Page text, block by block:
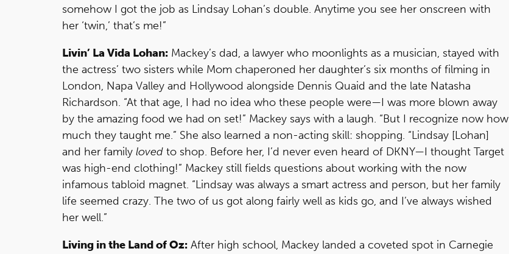
somehow I got the job as Lindsay Lohan’s double. Anytime you see her onscreen with
her ‘twin,’ that’s me!”
Livin’ La Vida Lohan: Mackey’s dad, a lawyer who moonlights as a musician, stayed with
the actress’ two sisters while Mom chaperoned her daughter’s six months of filming in
London, Napa Valley and Hollywood alongside Dennis Quaid and the late Natasha
Richardson. “At that age, I had no idea who these people were—I was more blown away
by the amazing food we had on set!” Mackey says with a laugh. “But I recognize now how
much they taught me.” She also learned a non-acting skill: shopping. “Lindsay [Lohan]
and her family loved to shop. Before her, I’d never even heard of DKNY—I thought Target
was high-end clothing!” Mackey still fields questions about working with the now
infamous tabloid magnet. “Lindsay was always a smart actress and person, but her family
life seemed crazy. The two of us got along fairly well as kids go, and I’ve always wished
her well.”
Living in the Land of Oz: After high school, Mackey landed a coveted spot in Carnegie